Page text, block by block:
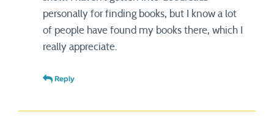
personally for finding books, but I know a lot
of people have found my books there, which I
really appreciate.
Reply